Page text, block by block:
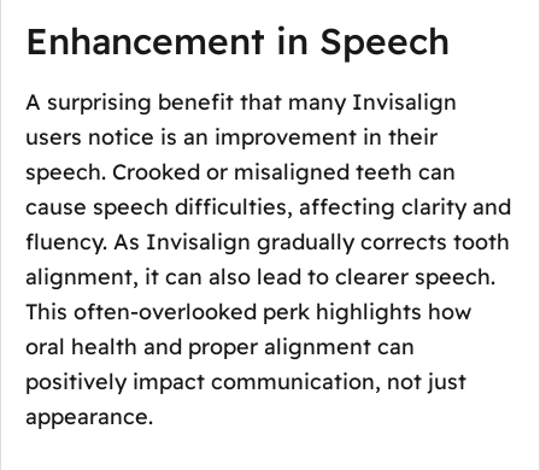
Enhancement in Speech
A surprising benefit that many Invisalign
users notice is an improvement in their
speech. Crooked or misaligned teeth can
cause speech difficulties, affecting clarity and
fluency. As Invisalign gradually corrects tooth
alignment, it can also lead to clearer speech.
This often-overlooked perk highlights how
oral health and proper alignment can
positively impact communication, not just
appearance.